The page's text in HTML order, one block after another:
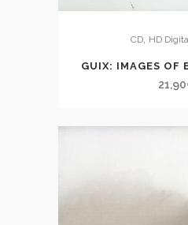
CD, HD
GUIX: IMAGES OF
21,90